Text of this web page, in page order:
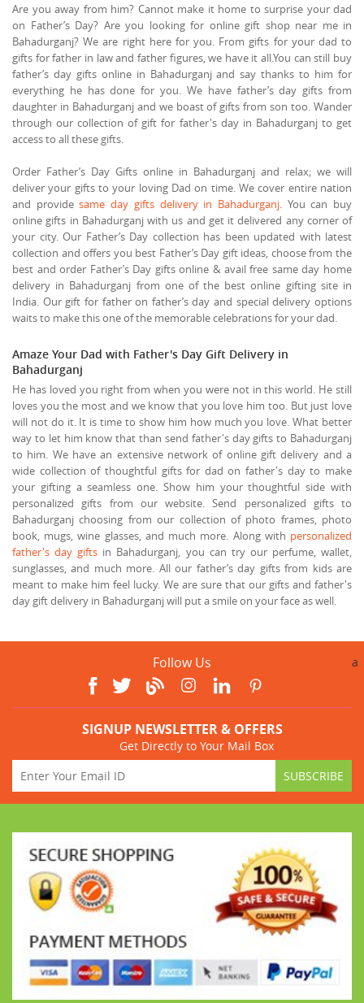
Are you away from him? Cannot make it home to surprise your dad
on Father’s Day? Are you looking for online gift shop near me in
Bahadurganj? We are right here for you. From gifts for your dad to
gifts for father in law and father figures, we have it all.You can still buy
father’s day gifts online in Bahadurganj and say thanks to him for
everything he has done for you. We have father’s day gifts from
daughter in Bahadurganj and we boast of gifts from son too. Wander
through our collection of gift for father's day in Bahadurganj to get
access to all these gifts.
Order Father’s Day Gifts online in Bahadurganj and relax; we will
deliver your gifts to your loving Dad on time. We cover entire nation
and providesame day gifts delivery in Bahadurganj. You can buy
online gifts in Bahadurganj with us and get it delivered any corner of
your city. Our Father’s Day collection has been updated with latest
collection and offers you best Father’s Day gift ideas, choose from the
best and order Father’s Day gifts online & avail free same day home
delivery in Bahadurganj from one of the best online gifting site in
India. Our gift for father on father’s day and special delivery options
waits to make this one of the memorable celebrations for your dad.
Amaze Your Dad with Father's Day Gift Delivery in
Bahadurganj
He has loved you right from when you were not in this world. He still
loves you the most and we know that you love him too. But just love
will not do it. It is time to show him how much you love. What better
way to let him know that than send father's day gifts to Bahadurganj
to him. We have an extensive network of online gift delivery and a
wide collection of thoughtful gifts for dad on father's day to make
your gifting a seamless one. Show him your thoughtful side with
personalized gifts from our website. Send personalized gifts to
Bahadurganj choosing from our collection of photo frames, photo
book, mugs, wine glasses, and much more. Along with personalized
father's day gifts in Bahadurganj, you can try our perfume, wallet,
sunglasses, and much more. All our father’s day gifts from kids are
meant to make him feel lucky. We are sure that our gifts and father's
day gift delivery in Bahadurganj will put a smile on your face as well.
Follow Us a
SIGNUP NEWSLETTER & OFFERS
Get Directly to Your Mail Box